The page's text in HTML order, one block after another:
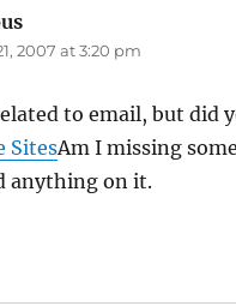
2007 at 3:20 pm
to email, but did
SitesAm I missing
anything on it.